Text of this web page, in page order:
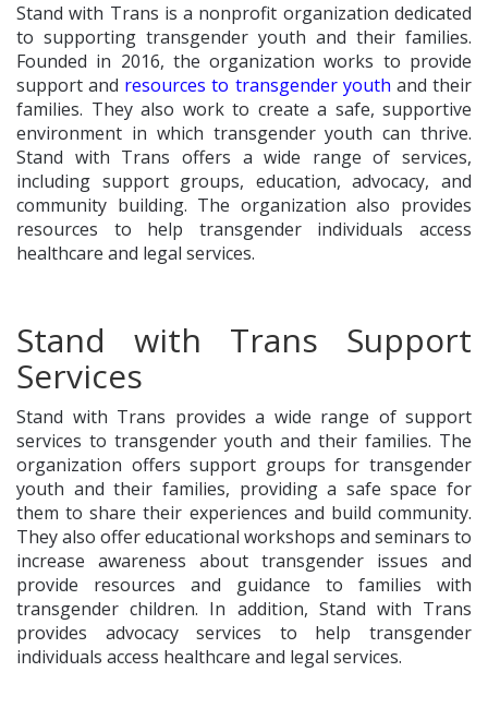
Stand with Trans is a nonprofit organization dedicated
to supporting transgender youth and their families.
Founded in 2016, the organization works to provide
support and resources to transgender youth and their
families. They also work to create a safe, supportive
environment in which transgender youth can thrive.
Stand with Trans offers a wide range of services,
including support groups, education, advocacy, and
community building. The organization also provides
resources to help transgender individuals access
healthcare and legal services.
Stand with Trans Support
Services
Stand with Trans provides a wide range of support
services to transgender youth and their families. The
organization offers support groups for transgender
youth and their families, providing a safe space for
them to share their experiences and build community.
They also offer educational workshops and seminars to
increase awareness about transgender issues and
provide resources and guidance to families with
transgender children. In addition, Stand with Trans
provides advocacy services to help transgender
individuals access healthcare and legal services.